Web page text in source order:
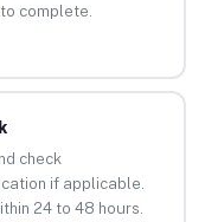
complete.
check
if applicable.
24 to 48 hours.